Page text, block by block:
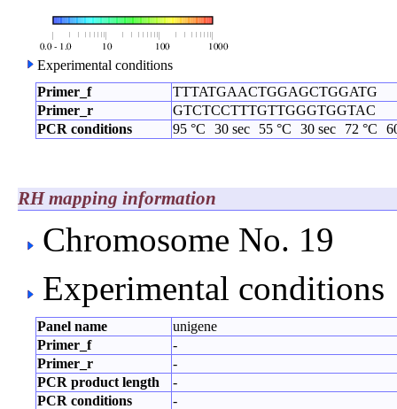
Experimental conditions
Primer_f
TTTATGAACTGGAGCTGGATG
Primer_r
GTCTCCTTTGTTGGGTGGTAC
PCR conditions
95 °C 30 sec 55 °C 30 sec 72 °C
RH mapping information
Chromosome No. 19
Experimental conditions
Panel name
unigene
Primer_f
-
Primer_r
-
PCR product length
-
PCR conditions
-